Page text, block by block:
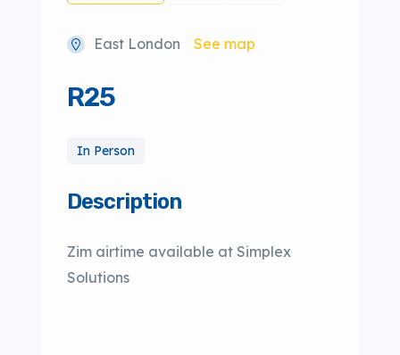
East London See map
R25
In Person
Description
Zim airtime available at Simplex
Solutions